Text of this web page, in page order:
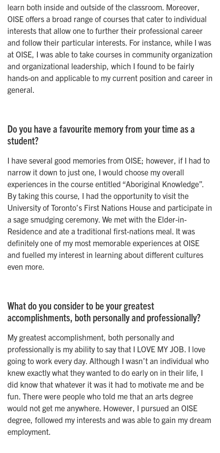
learn both inside and outside of the classroom. Moreover,
OISE offers a broad range of courses that cater to individual
interests that allow one to further their professional career
and follow their particular interests. For instance, while I was
at OISE, I was able to take courses in community organization
and organizational leadership, which I found to be fairly
hands-on and applicable to my current position and career in
general.
Do you have a favourite memory from your time as a
student?
I have several good memories from OISE; however, if I had to
narrow it down to just one, I would choose my overall
experiences in the course entitled “Aboriginal Knowledge”.
By taking this course, I had the opportunity to visit the
University of Toronto’s First Nations House and participate in
a sage smudging ceremony. We met with the Elder-in-
Residence and ate a traditional first-nations meal. It was
definitely one of my most memorable experiences at OISE
and fuelled my interest in learning about different cultures
even more.
What do you consider to be your greatest
accomplishments, both personally and professionally?
My greatest accomplishment, both personally and
professionally is my ability to say that I LOVE MY JOB. I love
going to work every day. Although I wasn’t an individual who
knew exactly what they wanted to do early on in their life, I
did know that whatever it was it had to motivate me and be
fun. There were people who told me that an arts degree
would not get me anywhere. However, I pursued an OISE
degree, followed my interests and was able to gain my dream
employment.